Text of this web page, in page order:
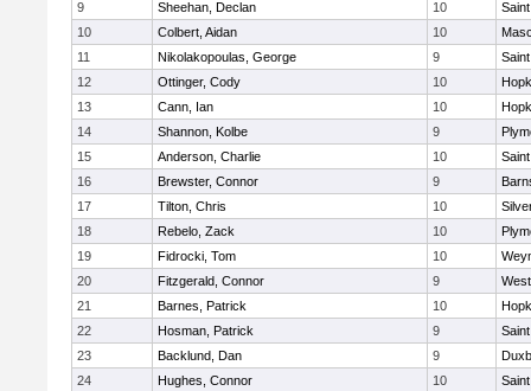
9
Sheehan, Declan 10
10
Colbert, Aidan 10
11
Nikolakopoulas, George 9
12
Ottinger, Cody 10
13
Cann, Ian 10
14
Shannon, Kolbe 9
15
Anderson, Charlie 10
16
Brewster, Connor 9
17
Tilton, Chris 10
18
Rebelo, Zack 10
19
Fidrocki, Tom 10
20
Fitzgerald, Connor 9
21
Barnes, Patrick 10
22
Hosman, Patrick 9
23
Backlund, Dan 9
24
Hughes, Connor 10